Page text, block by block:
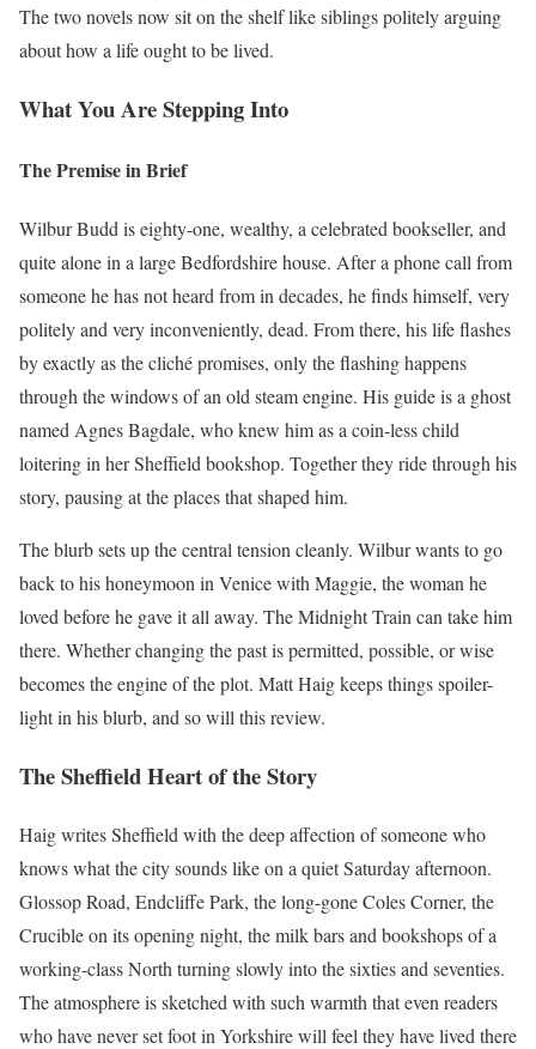
The two novels now sit on the shelf like siblings politely arguing
about how a life ought to be lived.
What You Are Stepping Into
The Premise in Brief
Wilbur Budd is eighty-one, wealthy, a celebrated bookseller, and
quite alone in a large Bedfordshire house. After a phone call from
someone he has not heard from in decades, he finds himself, very
politely and very inconveniently, dead. From there, his life flashes
by exactly as the cliché promises, only the flashing happens
through the windows of an old steam engine. His guide is a ghost
named Agnes Bagdale, who knew him as a coin-less child
loitering in her Sheffield bookshop. Together they ride through his
story, pausing at the places that shaped him.
The blurb sets up the central tension cleanly. Wilbur wants to go
back to his honeymoon in Venice with Maggie, the woman he
loved before he gave it all away. The Midnight Train can take him
there. Whether changing the past is permitted, possible, or wise
becomes the engine of the plot. Matt Haig keeps things spoiler-
light in his blurb, and so will this review.
The Sheffield Heart of the Story
Haig writes Sheffield with the deep affection of someone who
knows what the city sounds like on a quiet Saturday afternoon.
Glossop Road, Endcliffe Park, the long-gone Coles Corner, the
Crucible on its opening night, the milk bars and bookshops of a
working-class North turning slowly into the sixties and seventies.
The atmosphere is sketched with such warmth that even readers
who have never set foot in Yorkshire will feel they have lived there